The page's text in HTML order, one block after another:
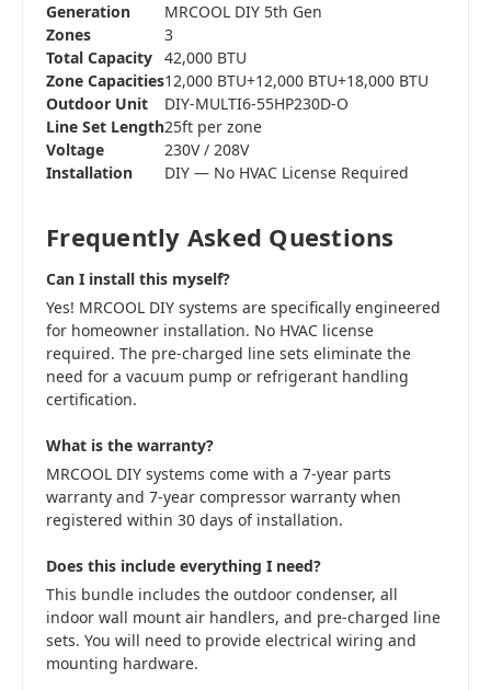
Generation
MRCOOL DIY 5th Gen
Zones
3
Total Capacity 42,000 BTU
Zone Capacities12,000 BTU+12,000 BTU+18,000 BTU
Outdoor Unit
DIY-MULTI6-55HP230D-O
Line Set Length25ft per zone
Voltage
230V / 208V
Installation
DIY — No HVAC License Required
Frequently Asked Questions
Can I install this myself?
Yes! MRCOOL DIY systems are specifically engineered
for homeowner installation. No HVAC license
required. The pre-charged line sets eliminate the
need for a vacuum pump or refrigerant handling
certification.
What is the warranty?
MRCOOL DIY systems come with a 7-year parts
warranty and 7-year compressor warranty when
registered within 30 days of installation.
Does this include everything I need?
This bundle includes the outdoor condenser, all
indoor wall mount air handlers, and pre-charged line
sets. You will need to provide electrical wiring and
mounting hardware.